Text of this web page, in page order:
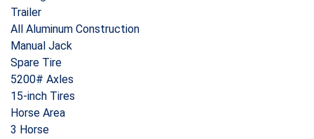
Trailer
All Aluminum Construction
Manual Jack
Spare Tire
5200# Axles
15-inch Tires
Horse Area
3 Horse